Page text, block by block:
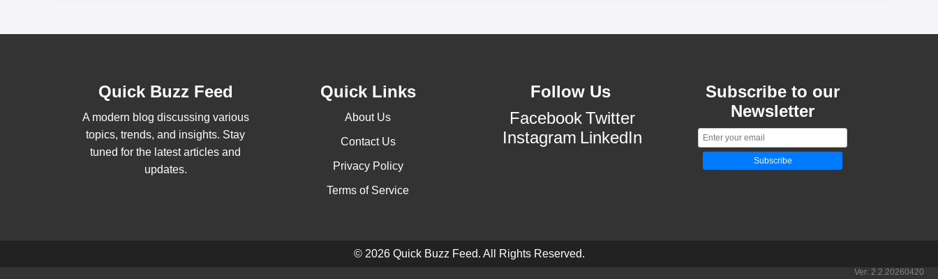
Quick Buzz Feed
A modern blog discussing various
topics, trends, and insights. Stay
tuned for the latest articles and
updates.
Quick Links
About Us
Contact Us
Privacy Policy
Terms of Service
Follow Us
Facebook Twitter
Instagram LinkedIn
Subscribe to our
Newsletter
Subscribe
© 2026 Quick Buzz Feed. All Rights Reserved.
Ver: 2.2.20260420